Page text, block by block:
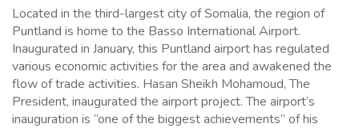
Located in the third-largest city of Somalia, the region of
Puntland is home to the Basso International Airport.
Inaugurated in January, this Puntland airport has regulated
various economic activities for the area and awakened the
flow of trade activities. Hasan Sheikh Mohamoud, The
President, inaugurated the airport project. The airport’s
inauguration is “one of the biggest achievements” of his